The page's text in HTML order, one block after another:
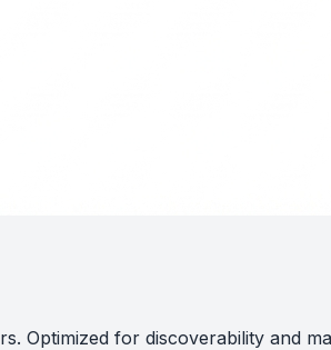
Optimized for discoverability and